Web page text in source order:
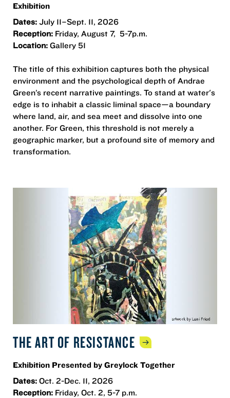
Exhibition
Dates: July 11–Sept. 11, 2026
Reception: Friday, August 7, 5-7p.m.
Location: Gallery 51
The title of this exhibition captures both the physical
environment and the psychological depth of Andrae
Green’s recent narrative paintings. To stand at water's
edge is to inhabit a classic liminal space—a boundary
where land, air, and sea meet and dissolve into one
another. For Green, this threshold is not merely a
geographic marker, but a profound site of memory and
transformation.
THE ART OF RESISTANCE
Exhibition Presented by Greylock Together
Dates: Oct. 2-Dec. 11, 2026
Reception: Friday, Oct. 2, 5-7 p.m.